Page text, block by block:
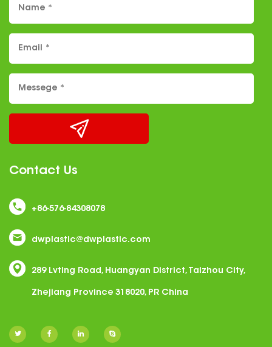
Contact Us
+86-576-84308078
dwplastic@dwplastic.com
289 Lvting Road, Huangyan District, Taizhou City,
Zhejiang Province 318020, PR China